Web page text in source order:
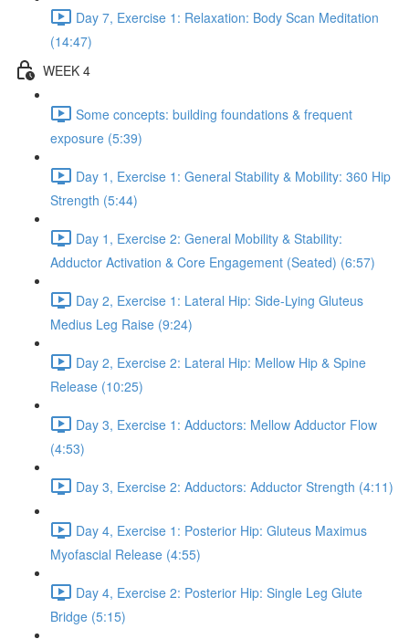
Day 7, Exercise 1: Relaxation: Body Scan Meditation
(14:47)
WEEK 4
Some concepts: building foundations & frequent
exposure (5:39)
Day 1, Exercise 1: General Stability & Mobility: 360 Hip
Strength (5:44)
Day 1, Exercise 2: General Mobility & Stability:
Adductor Activation & Core Engagement (Seated) (6:57)
Day 2, Exercise 1: Lateral Hip: Side-Lying Gluteus
Medius Leg Raise (9:24)
Day 2, Exercise 2: Lateral Hip: Mellow Hip & Spine
Release (10:25)
Day 3, Exercise 1: Adductors: Mellow Adductor Flow
(4:53)
Day 3, Exercise 2: Adductors: Adductor Strength (4:11)
Day 4, Exercise 1: Posterior Hip: Gluteus Maximus
Myofascial Release (4:55)
Day 4, Exercise 2: Posterior Hip: Single Leg Glute
Bridge (5:15)